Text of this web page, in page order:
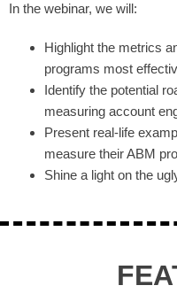
In the webinar, we will:
Highlight the metrics
programs most
Identify the potential
measuring account
Present real-life
measure their ABM
Shine a light on the